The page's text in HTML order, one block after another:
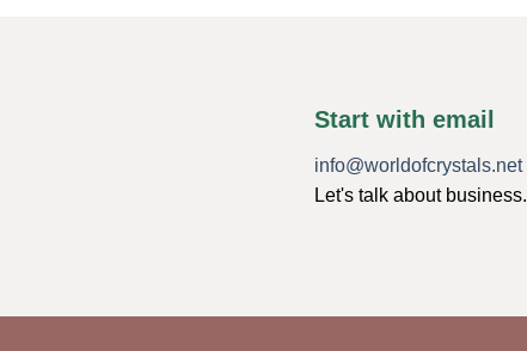
Start with email
info@worldofcrystals.net
Let's talk about business.